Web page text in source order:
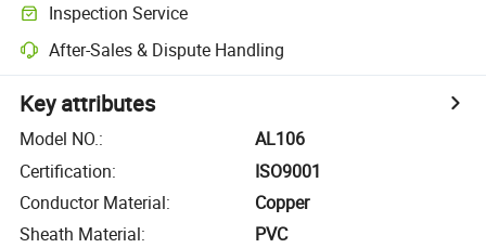
Inspection Service
After-Sales & Dispute Handling
Key attributes
Model NO.:
AL106
Certification:
ISO9001
Conductor Material:
Copper
Sheath Material:
PVC